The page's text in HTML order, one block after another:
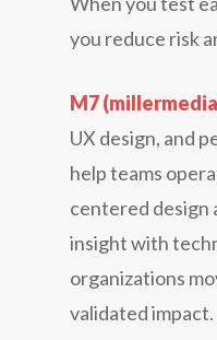
you reduce risk
M7
UX design, and
help teams
centered design
insight with
organizations
validated impact.